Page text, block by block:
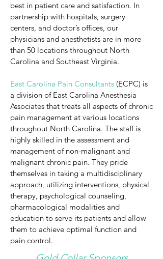
best in patient care and satisfaction. In
partnership with hospitals, surgery
centers, and doctor’s offices, our
physicians and anesthetists are in more
than 50 locations throughout North
Carolina and Southeast Virginia.
​East Carolina Pain Consultants (ECPC) is
a division of East Carolina Anesthesia
Associates that treats all aspects of chronic
pain management at various locations
throughout North Carolina. The staff is
highly skilled in the assessment and
management of non-malignant and
malignant chronic pain. They pride
themselves in taking a multidisciplinary
approach, utilizing interventions, physical
therapy, psychological counseling,
pharmacological modalities and
education to serve its patients and allow
them to achieve optimal function and
pain control.